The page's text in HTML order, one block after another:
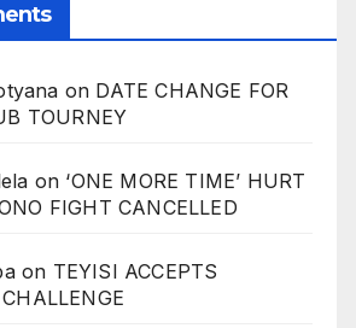
on DATE CHANGE FOR
TOURNEY
on ‘ONE MORE TIME’ HURT
FIGHT CANCELLED
on TEYISI ACCEPTS